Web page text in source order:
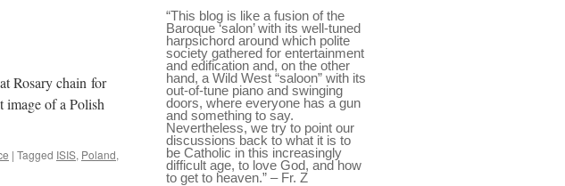
Rosary chain for
image of a Polish
| Tagged ISIS, Poland,
“This blog is like a fusion of the
Baroque ‘salon’ with its well-tuned
harpsichord around which polite
society gathered for entertainment
and edification and, on the other
hand, a Wild West “saloon” with its
out-of-tune piano and swinging
doors, where everyone has a gun
and something to say.
Nevertheless, we try to point our
discussions back to what it is to
be Catholic in this increasingly
difficult age, to love God, and how
to get to heaven.” – Fr. Z